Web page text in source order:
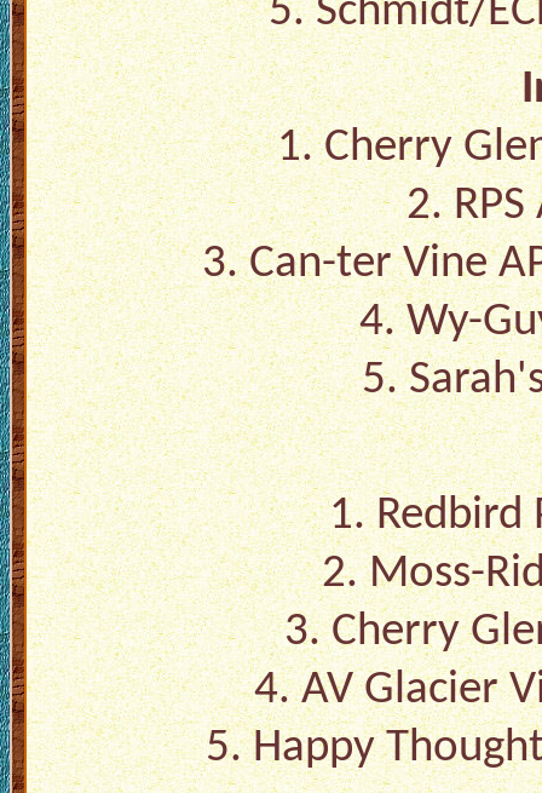
5. Schmidt/
1. Cherry
2.
3. Can-ter Vine
4. Wy-
5.
1. Redbird
2. Moss-
3. Cherry
4. AV Glacier
5. Happy